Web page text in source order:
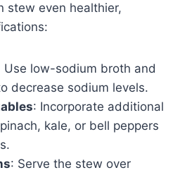
stew even healthier,
Use low-sodium broth and
decrease sodium levels.
: Incorporate additional
kale, or bell peppers
: Serve the stew over